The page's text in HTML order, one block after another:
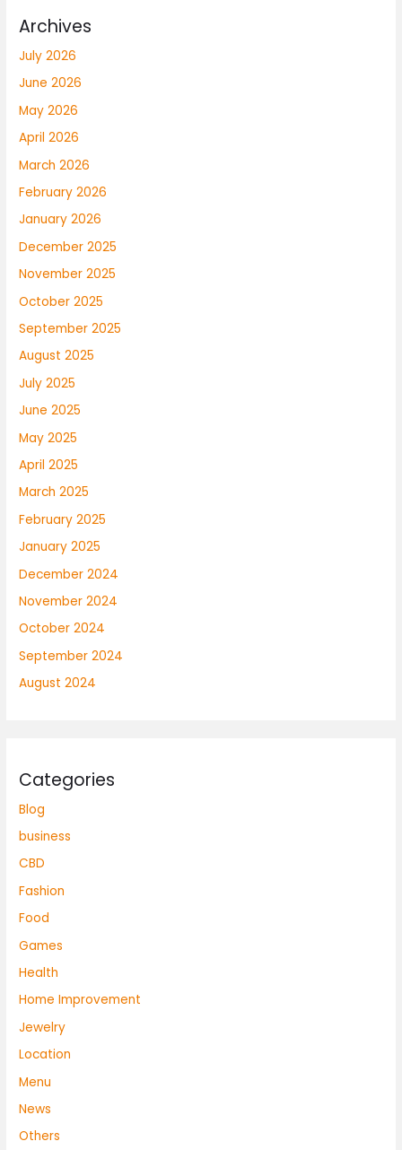
Archives
July 2026
June 2026
May 2026
April 2026
March 2026
February 2026
January 2026
December 2025
November 2025
October 2025
September 2025
August 2025
July 2025
June 2025
May 2025
April 2025
March 2025
February 2025
January 2025
December 2024
November 2024
October 2024
September 2024
August 2024
Categories
Blog
business
CBD
Fashion
Food
Games
Health
Home Improvement
Jewelry
Location
Menu
News
Others